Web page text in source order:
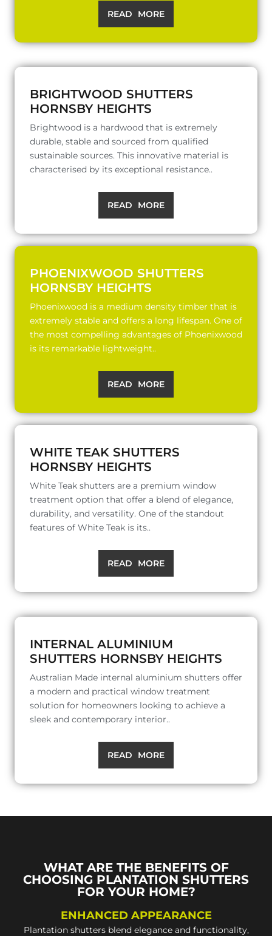
READ MORE
BRIGHTWOOD SHUTTERS
HORNSBY HEIGHTS
Brightwood is a hardwood that is extremely
durable, stable and sourced from qualified
sustainable sources. This innovative material is
characterised by its exceptional resistance..
READ MORE
PHOENIXWOOD SHUTTERS
HORNSBY HEIGHTS
Phoenixwood is a medium density timber that is
extremely stable and offers a long lifespan. One of
the most compelling advantages of Phoenixwood
is its remarkable lightweight..
READ MORE
WHITE TEAK SHUTTERS
HORNSBY HEIGHTS
White Teak shutters are a premium window
treatment option that offer a blend of elegance,
durability, and versatility. One of the standout
features of White Teak is its..
READ MORE
INTERNAL ALUMINIUM
SHUTTERS HORNSBY HEIGHTS
Australian Made internal aluminium shutters offer
a modern and practical window treatment
solution for homeowners looking to achieve a
sleek and contemporary interior..
READ MORE
WHAT ARE THE BENEFITS OF
CHOOSING PLANTATION SHUTTERS
FOR YOUR HOME?
ENHANCED APPEARANCE
Plantation shutters blend elegance and functionality,